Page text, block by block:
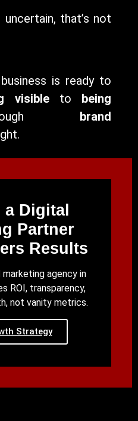
that’s not
is ready to
visibleto being
brand
Digital
Partner
Results
agency in
ROI, transparency,
not vanity metrics.
Strategy